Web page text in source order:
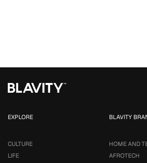
EXPLORE
CULTURE
LIFE
BLAVITY
HOME AND
AFROTECH